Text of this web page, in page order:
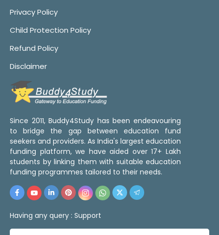
Privacy Policy
Child Protection Policy
Refund Policy
Disclaimer
Since 2011, Buddy4Study has been endeavouring
to bridge the gap between education fund
seekers and providers. As India's largest education
funding platform, we have aided over 17+ Lakh
students by linking them with suitable education
funding programmes tailored to their needs.
Having any query : Support